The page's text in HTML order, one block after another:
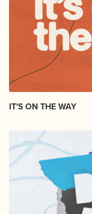
IT'S ON THE WAY